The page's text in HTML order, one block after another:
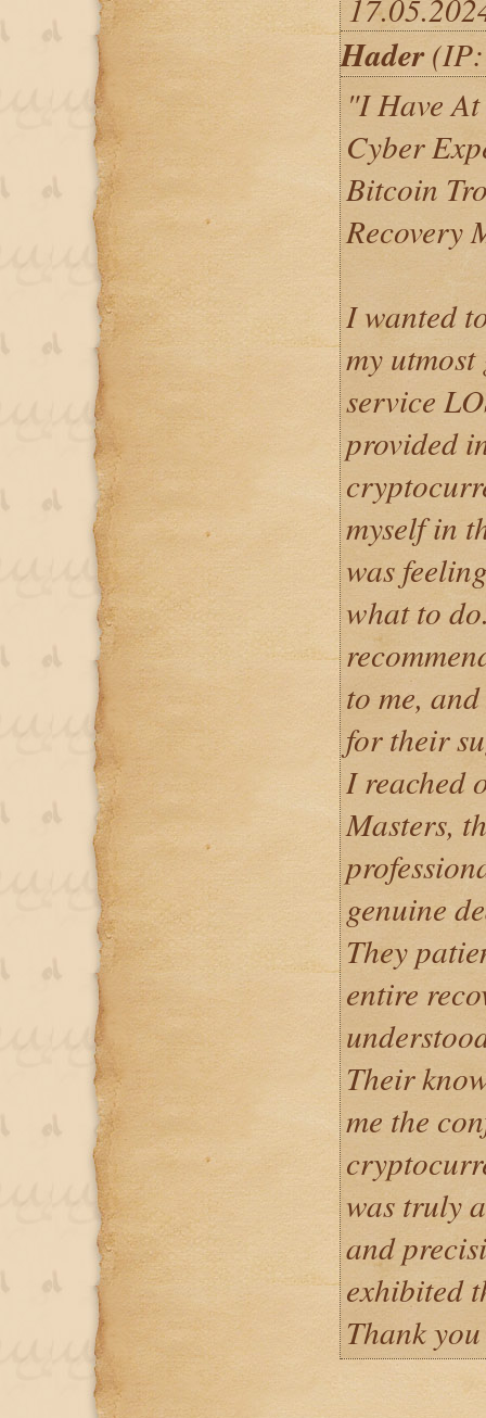
Hader(IP:
"I Have
Cyber
Bitcoin
Recovery
I wanted
my
service
provided
myself in
was
what to
to me,
for their
I reached
Masters,
genuine
They
entire
Their
me the
was truly
and
exhibited
Thank